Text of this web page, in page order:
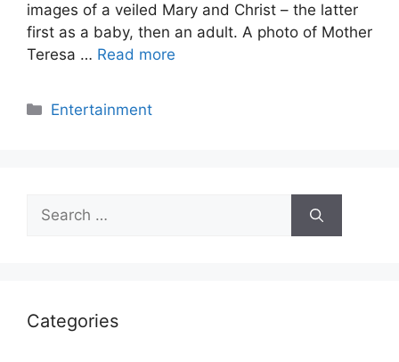
images of a veiled Mary and Christ – the latter
first as a baby, then an adult. A photo of Mother
Teresa … Read more
Categories
Entertainment
Search
for:
Categories